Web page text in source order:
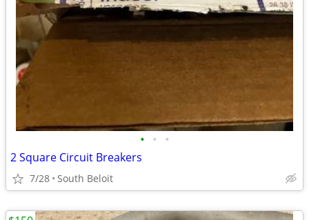
• • •
2 Square Circuit Breakers
7/28 South Beloit